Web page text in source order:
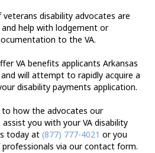
disability advocates are
help with lodgement or
to the VA.
VA benefits applicants Arkansas
will attempt to rapidly acquire a
disability payments application.
to how the advocates our
you with your VA disability
today at (877) 777-4021 or you
via our contact form.